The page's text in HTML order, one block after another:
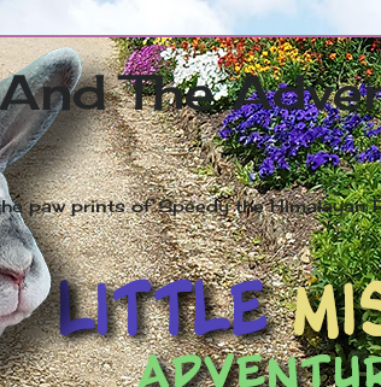
The
paw prints of Speedy the Himalayan